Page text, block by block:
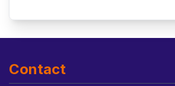
Contact